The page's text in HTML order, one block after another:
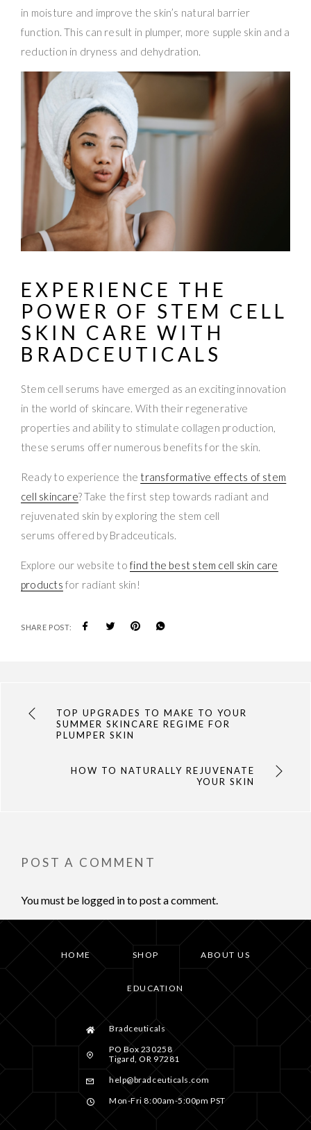
in moisture and improve the skin’s natural barrier
function. This can result in plumper, more supple skin and a
reduction in dryness and dehydration.
EXPERIENCE THE
POWER OF STEM CELL
SKIN CARE WITH
BRADCEUTICALS
Stem cell serums have emerged as an exciting innovation
in the world of skincare. With their regenerative
properties and ability to stimulate collagen production,
these serums offer numerous benefits for the skin.
Ready to experience the transformative effects of stem
cell skincare? Take the first step towards radiant and
rejuvenated skin by exploring the stem cell
serums offered by Bradceuticals.
Explore our website tofind the best stem cell skin care
products for radiant skin!
SHARE POST:
TOP UPGRADES TO MAKE TO YOUR
SUMMER SKINCARE REGIME FOR
PLUMPER SKIN
HOW TO NATURALLY REJUVENATE
YOUR SKIN
POST A COMMENT
You must be logged into post a comment.
HOME SHOP ABOUT US
EDUCATION
Bradceuticals
PO Box 230258
Tigard, OR 97281
help@bradceuticals.com
Mon-Fri 8:00am-5:00pm PST